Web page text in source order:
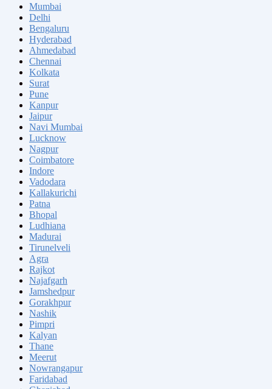
Mumbai
Delhi
Bengaluru
Hyderabad
Ahmedabad
Chennai
Kolkata
Surat
Pune
Kanpur
Jaipur
Navi Mumbai
Lucknow
Nagpur
Coimbatore
Indore
Vadodara
Kallakurichi
Patna
Bhopal
Ludhiana
Madurai
Tirunelveli
Agra
Rajkot
Najafgarh
Jamshedpur
Gorakhpur
Nashik
Pimpri
Kalyan
Thane
Meerut
Nowrangapur
Faridabad